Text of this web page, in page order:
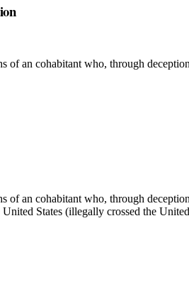
an cohabitant who, through
an cohabitant who, through
States (illegally crossed the